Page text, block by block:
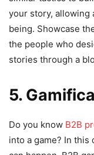
your story, allowing
being. Showcase
the people who
stories through a
5.
Do you know B2B
into a game? In